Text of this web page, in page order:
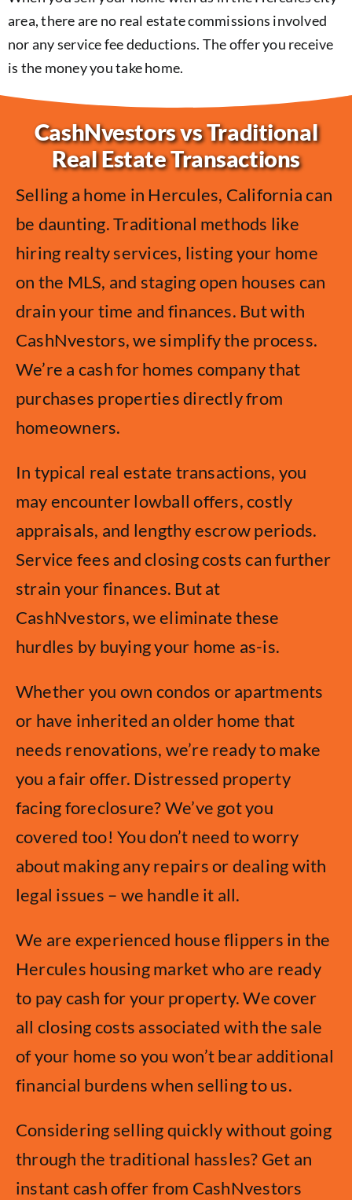
area, there are no real estate commissions involved
nor any service fee deductions. The offer you receive
is the money you take home.
CashNvestors vs Traditional
Real Estate Transactions
Selling a home in Hercules, California can
be daunting. Traditional methods like
hiring realty services, listing your home
on the MLS, and staging open houses can
drain your time and finances. But with
CashNvestors, we simplify the process.
We’re a cash for homes company that
purchases properties directly from
homeowners.
In typical real estate transactions, you
may encounter lowball offers, costly
appraisals, and lengthy escrow periods.
Service fees and closing costs can further
strain your finances. But at
CashNvestors, we eliminate these
hurdles by buying your home as-is.
Whether you own condos or apartments
or have inherited an older home that
needs renovations, we’re ready to make
you a fair offer. Distressed property
facing foreclosure? We’ve got you
covered too! You don’t need to worry
about making any repairs or dealing with
legal issues – we handle it all.
We are experienced house flippers in the
Hercules housing market who are ready
to pay cash for your property. We cover
all closing costs associated with the sale
of your home so you won’t bear additional
financial burdens when selling to us.
Considering selling quickly without going
through the traditional hassles? Get an
instant cash offer from CashNvestors